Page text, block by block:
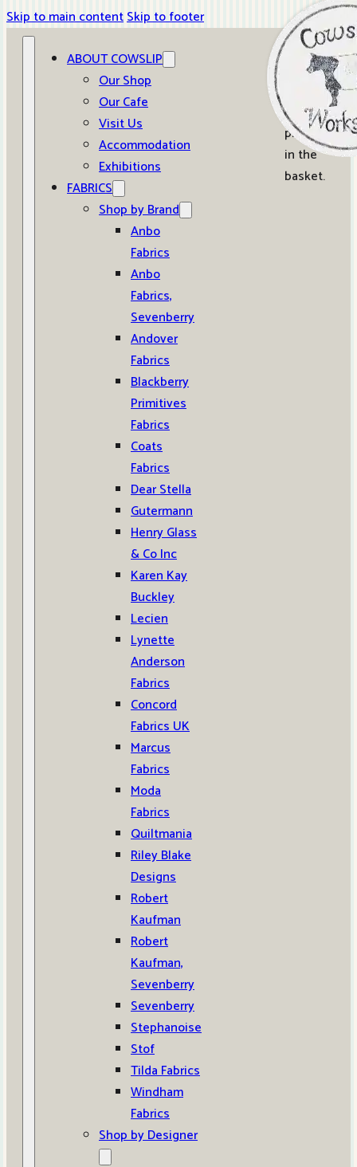
Skip to main contentSkip to footer
ABOUT COWSLIP
Our Shop
Our Cafe
Visit Us
Accommodation
Exhibitions
FABRICS
Shop by Brand
Anbo
Fabrics
Anbo
Fabrics,
Sevenberry
Andover
Fabrics
Blackberry
Primitives
Fabrics
Coats
Fabrics
Dear Stella
Gutermann
Henry Glass
& Co Inc
Karen Kay
Buckley
Lecien
Lynette
Anderson
Fabrics
Concord
Fabrics UK
Marcus
Fabrics
Moda
Fabrics
Quiltmania
Riley Blake
Designs
Robert
Kaufman
Robert
Kaufman,
Sevenberry
Sevenberry
Stephanoise
Stof
Tilda Fabrics
Windham
Fabrics
Shop by Designer
0
No
products
in the
basket.